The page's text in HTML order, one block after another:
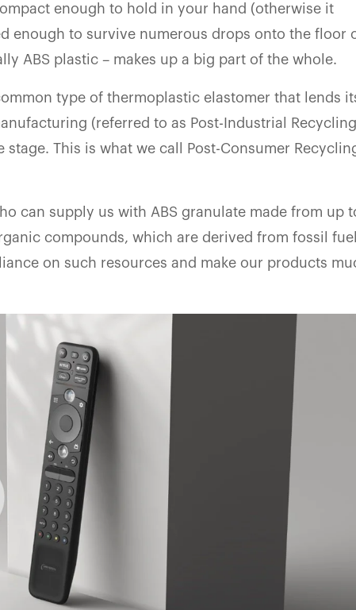
enough to hold in your hand (otherwise it
enough to survive numerous drops onto the floor
ABS plastic – makes up a big part of the whole.
type of thermoplastic elastomer that lends
(referred to as Post-Industrial
This is what we call Post-Consumer
can supply us with ABS granulate made from up
compounds, which are derived from fossil
on such resources and make our products